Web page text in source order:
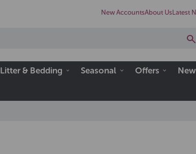
New AccountsAbout Us Latest
Litter & Bedding Seasonal Offers